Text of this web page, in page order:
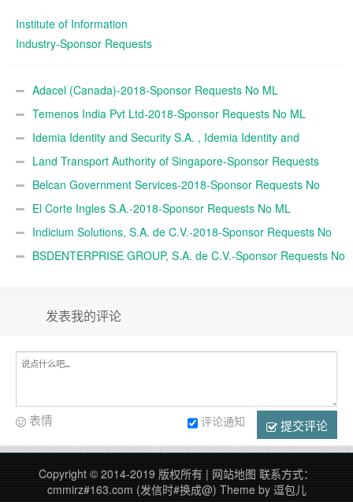
Institute of Information
Industry-Sponsor Requests
Adacel (Canada)-2018-Sponsor Requests No ML
Temenos India Pvt Ltd-2018-Sponsor Requests No ML
Idemia Identity and Security S.A. , Idemia Identity and
Land Transport Authority of Singapore-Sponsor Requests
Belcan Government Services-2018-Sponsor Requests No
ML El Corte Ingles S.A.-2018-Sponsor Requests No ML
Indicium Solutions, S.A. de C.V.-2018-Sponsor Requests No
ML BSDENTERPRISE GROUP, S.A. de C.V.-Sponsor Requests No
发表我的评论
提交评论
评论通知
表情
Copyright © 2014-2019 版权所有 | 网站地图 联系方式：
cmmirz#163.com (发信时#换成@) Theme by 逗包儿